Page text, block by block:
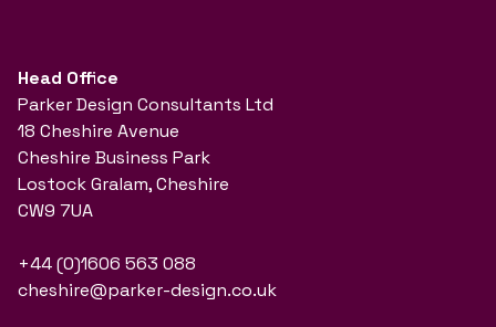
Head Office
Parker Design Consultants Ltd
18 Cheshire Avenue
Cheshire Business Park
Lostock Gralam, Cheshire
CW9 7UA
+44 (0)1606 563 088
cheshire@parker-design.co.uk